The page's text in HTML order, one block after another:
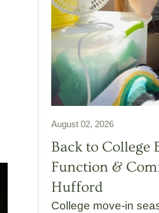
August 02, 2026
Back to College
Function &
Hufford
College move-in